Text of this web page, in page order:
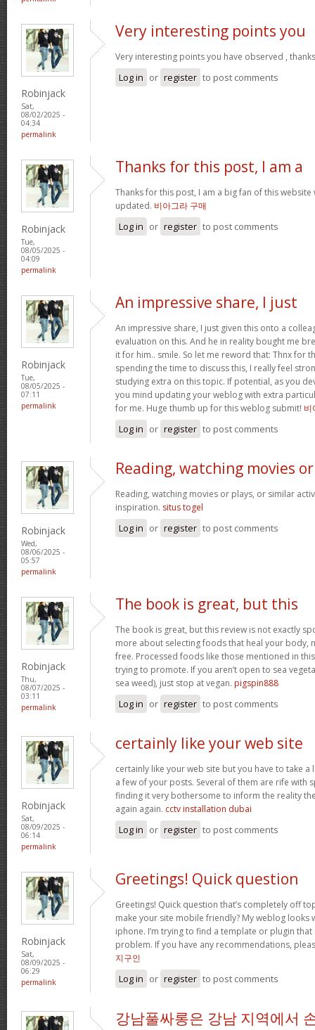
Robinjack
Sat,
08/02/2025 -
04:34
permalink
Very interesting points you
Very interesting points you have observed ,
Log in or register to post comments
Robinjack
Tue,
08/05/2025 -
04:09
permalink
Thanks for this post, I am a
Thanks for this post, I am a big fan of this
updated. 비아그라 구매
Log in or register to post comments
Robinjack
Tue,
08/05/2025 -
07:11
permalink
An impressive share, I just
An impressive share, I just given this onto a
evaluation on this. And he in reality bought me
it for him.. smile. So let me reword that: Thnx for
spending the time to discuss this, I really feel
studying extra on this topic. If potential, as you
you mind updating your weblog with extra
for me. Huge thumb up for this weblog submit! 비
Log in or register to post comments
Robinjack
Wed,
08/06/2025 -
05:57
permalink
Reading, watching movies or
Reading, watching movies or plays, or similar
inspiration. situs togel
Log in or register to post comments
Robinjack
Thu,
08/07/2025 -
03:11
permalink
The book is great, but this
The book is great, but this review is not exactly
more about selecting foods that heal your body,
free. Processed foods like those mentioned in
trying to promote. If you aren’t open to sea
sea weed), just stop at vegan. pigspin888
Log in or register to post comments
Robinjack
Sat,
08/09/2025 -
06:14
permalink
certainly like your web site
certainly like your web site but you have to take
a few of your posts. Several of them are rife with
finding it very bothersome to inform the reality
again again. cctv installation dubai
Log in or register to post comments
Robinjack
Sat,
08/09/2025 -
06:29
permalink
Greetings! Quick question
Greetings! Quick question that’s completely off
make your site mobile friendly? My weblog looks
iphone. I’m trying to find a template or plugin
problem. If you have any recommendations,
지구인
Log in or register to post comments
강남풀싸롱은 강남 지역에서